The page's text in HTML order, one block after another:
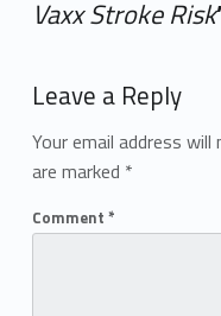
Vaxx Stroke Risk
Leave a Reply
Your email address will
are marked *
Comment *